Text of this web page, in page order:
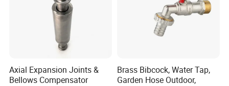
Axial Expansion Joints &
Bellows Compensator
Brass Bibcock, Water Tap,
Garden Hose Outdoor,